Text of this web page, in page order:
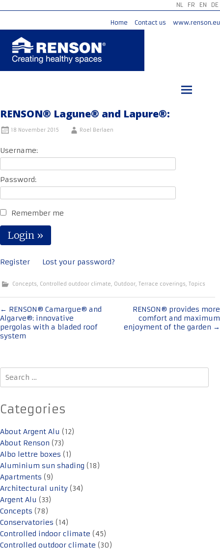
NL FR EN DE
Home Contact us www.renson.eu
RENSON® Lagune® and Lapure®:
18 November 2015 Roel Berlaen
Username:
Password:
Remember me
Register Lost your password?
Concepts, Controlled outdoor climate, Outdoor, Terrace coverings, Topics
Post
navigation
← RENSON® Camargue® and
Algarve®: innovative
pergolas with a bladed roof
system
RENSON® provides more
comfort and maximum
enjoyment of the garden →
Search
for:
Categories
About Argent Alu (12)
About Renson (73)
Albo lettre boxes (1)
Aluminium sun shading (18)
Apartments (9)
Architectural unity (34)
Argent Alu (33)
Concepts (78)
Conservatories (14)
Controlled indoor climate (45)
Controlled outdoor climate (30)